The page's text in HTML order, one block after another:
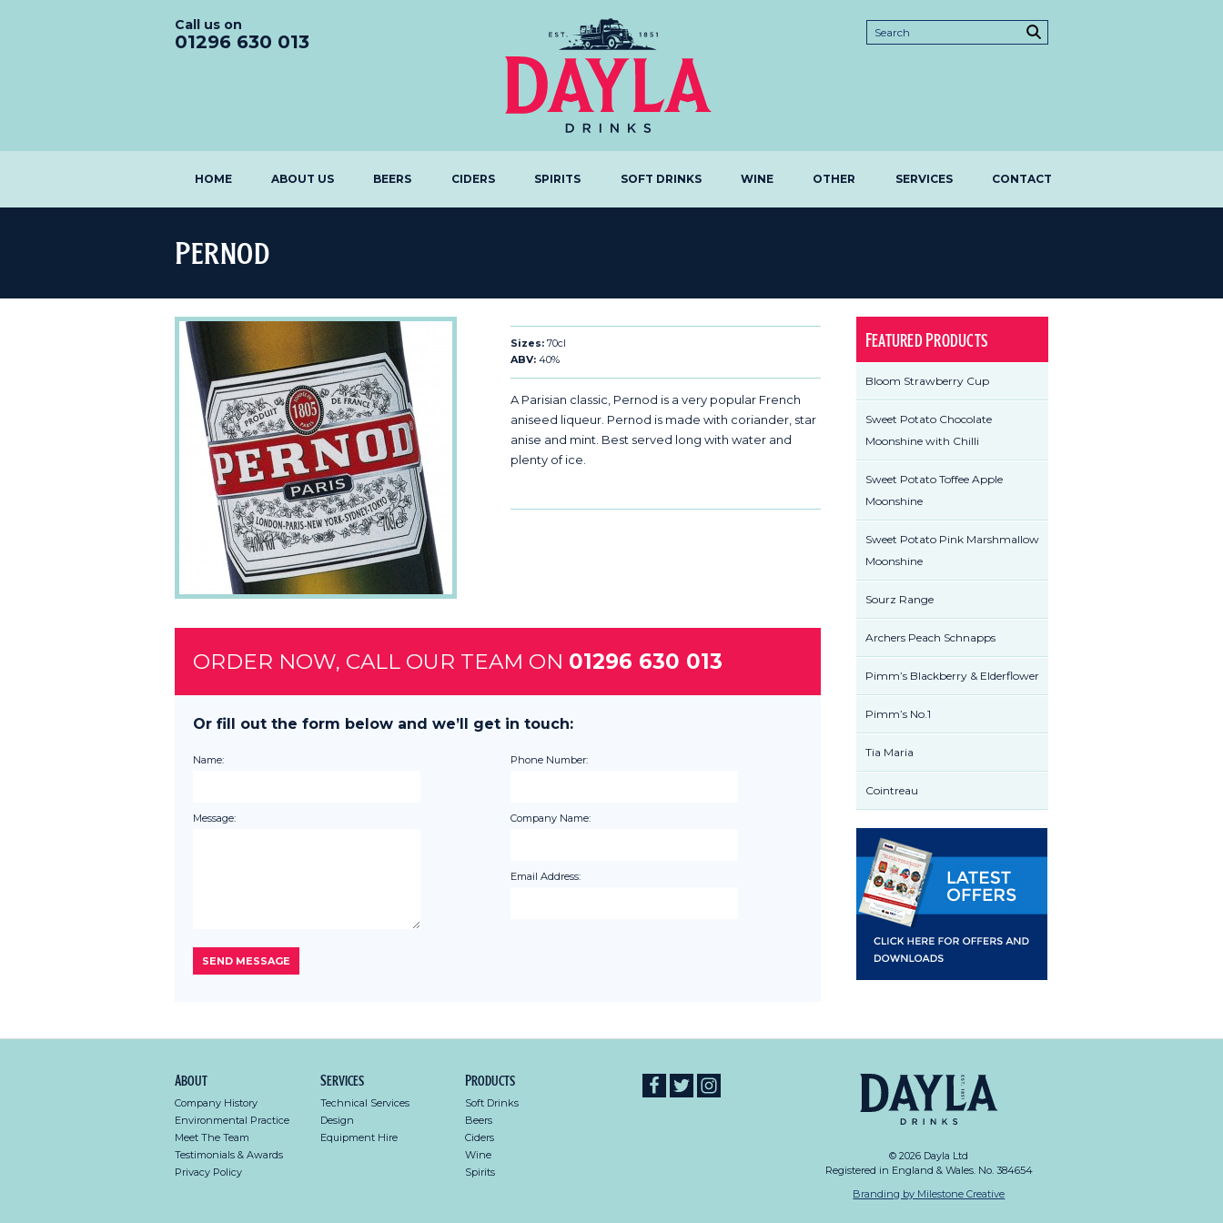
Call us on
01296 630 013
HOME ABOUT US BEERS CIDERS SPIRITS SOFT DRINKS WINE OTHER SERVICES CONTACT
Pernod
Sizes:70cl
ABV:40%
A Parisian classic, Pernod is a very popular French
aniseed liqueur. Pernod is made with coriander, star
anise and mint. Best served long with water and
plenty of ice.
ORDER NOW, CALL OUR TEAM ON 01296 630 013
Or fill out the form below and we’ll get in touch:
Name:
Message:
Phone Number:
Company Name:
Email Address:
Featured Products
Bloom Strawberry Cup
Sweet Potato Chocolate
Moonshine with Chilli
Sweet Potato Toffee Apple
Moonshine
Sweet Potato Pink Marshmallow
Moonshine
Sourz Range
Archers Peach Schnapps
Pimm’s Blackberry & Elderflower
Pimm’s No.1
Tia Maria
Cointreau
About
Company History
Environmental Practice
Meet The Team
Testimonials & Awards
Privacy Policy
Services
Technical Services
Design
Equipment Hire
Products
Soft Drinks
Beers
Ciders
Wine
Spirits
© 2026 Dayla Ltd
Registered in England & Wales. No. 384654
Branding by Milestone Creative